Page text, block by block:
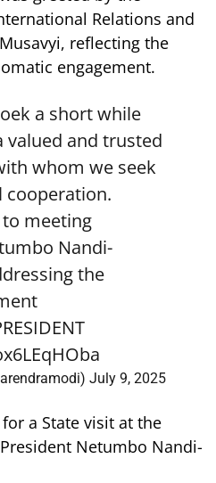
Relations and
reflecting the
engagement.
a short while
valued and trusted
whom we seek
cooperation.
meeting
Nandi-
the
July 9, 2025
a State visit at the
Netumbo Nandi-